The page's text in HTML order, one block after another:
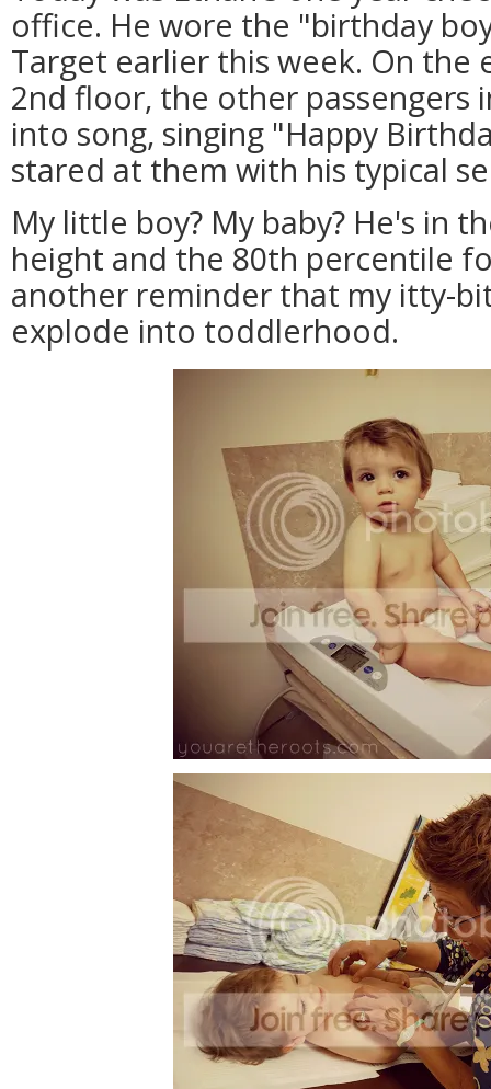
office. He wore the "birthday
Target earlier this week. On
2nd floor, the other passengers
into song, singing "Happy
stared at them with his typical
My little boy? My baby? He's in
height and the 80th percentile
another reminder that my itty-
explode into toddlerhood.